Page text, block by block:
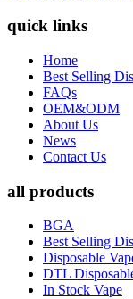
quick links
Home
Best Selling
FAQs
OEM&ODM
About Us
News
Contact Us
all products
BGA
Best Selling
Disposable
DTL
In Stock Vape